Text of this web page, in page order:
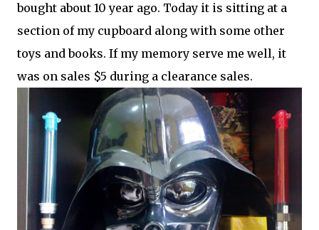
bought about 10 year ago. Today it is sitting at a
section of my cupboard along with some other
toys and books. If my memory serve me well, it
was on sales $5 during a clearance sales.